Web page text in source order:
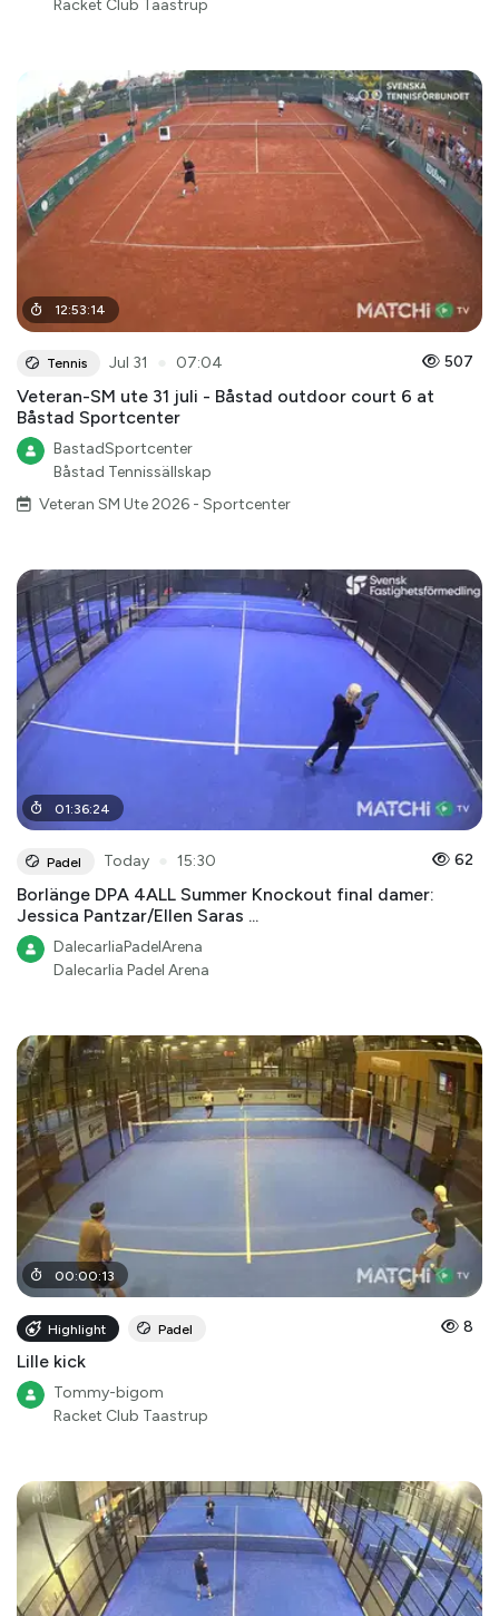
Racket Club Taastrup
12:53:14
Tennis Jul 31 07:04 507
Veteran-SM ute 31 juli - Båstad outdoor court 6 at
Båstad Sportcenter
BastadSportcenter
Båstad Tennissällskap
Veteran SM Ute 2026 - Sportcenter
01:36:24
Padel Today 15:30 62
Borlänge DPA 4ALL Summer Knockout final damer:
Jessica Pantzar/Ellen Saras ...
DalecarliaPadelArena
Dalecarlia Padel Arena
00:00:13
Highlight Padel 8
Lille kick
Tommy-bigom
Racket Club Taastrup